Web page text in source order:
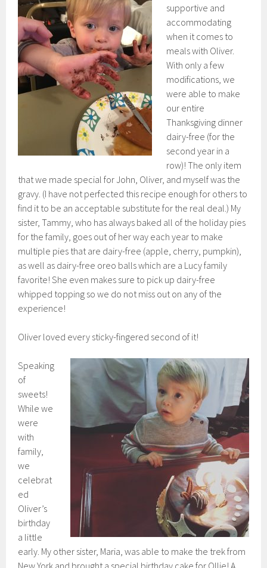
supportive and
accommodating
when it comes to
meals with Oliver.
With only a few
modifications, we
were able to make
our entire
Thanksgiving dinner
dairy-free (for the
second year in a
row)! The only item
that we made special for John, Oliver, and myself was the
gravy. (I have not perfected this recipe enough for others to
find it to be an acceptable substitute for the real deal.) My
sister, Tammy, who has always baked all of the holiday pies
for the family, goes out of her way each year to make
multiple pies that are dairy-free (apple, cherry, pumpkin),
as well as dairy-free oreo balls which are a Lucy family
favorite! She even makes sure to pick up dairy-free
whipped topping so we do not miss out on any of the
experience!
Oliver loved every sticky-fingered second of it!
Speaking
of
sweets!
While we
were
with
family,
we
celebrat
ed
Oliver’s
birthday
a little
early. My other sister, Maria, was able to make the trek from
New York and brought a special birthday cake for Ollie! A